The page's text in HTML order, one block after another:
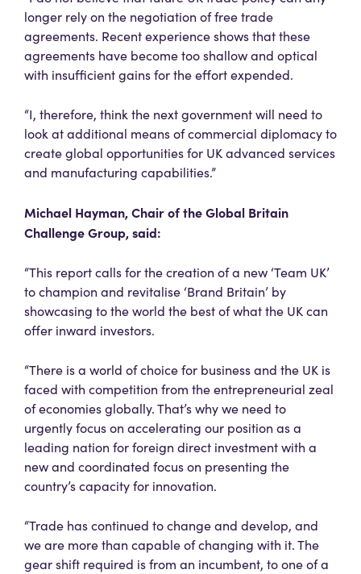
longer rely on the negotiation of free trade
agreements. Recent experience shows that these
agreements have become too shallow and optical
with insufficient gains for the effort expended.
“I, therefore, think the next government will need to
look at additional means of commercial diplomacy to
create global opportunities for UK advanced services
and manufacturing capabilities.”
Michael Hayman, Chair of the Global Britain
Challenge Group, said:
“This report calls for the creation of a new ‘Team UK’
to champion and revitalise ‘Brand Britain’ by
showcasing to the world the best of what the UK can
offer inward investors.
“There is a world of choice for business and the UK is
faced with competition from the entrepreneurial zeal
of economies globally. That’s why we need to
urgently focus on accelerating our position as a
leading nation for foreign direct investment with a
new and coordinated focus on presenting the
country’s capacity for innovation.
“Trade has continued to change and develop, and
we are more than capable of changing with it. The
gear shift required is from an incumbent, to one of a